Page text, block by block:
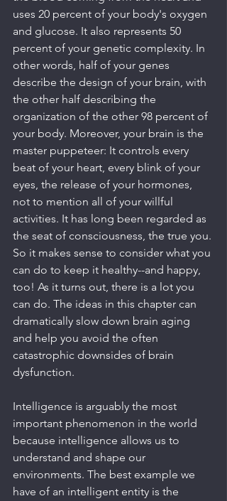
uses 20 percent of your body's oxygen
and glucose. It also represents 50
percent of your genetic complexity. In
other words, half of your genes
describe the design of your brain, with
the other half describing the
organization of the other 98 percent of
your body. Moreover, your brain is the
master puppeteer: It controls every
beat of your heart, every blink of your
eyes, the release of your hormones,
not to mention all of your willful
activities. It has long been regarded as
the seat of consciousness, the true you.
So it makes sense to consider what you
can do to keep it healthy--and happy,
too! As it turns out, there is a lot you
can do. The ideas in this chapter can
dramatically slow down brain aging
and help you avoid the often
catastrophic downsides of brain
dysfunction.
Intelligence is arguably the most
important phenomenon in the world
because intelligence allows us to
understand and shape our
environments. The best example we
have of an intelligent entity is the